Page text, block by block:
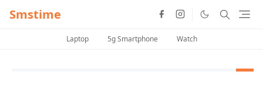
Smstime
Laptop 5g Smartphone Watch